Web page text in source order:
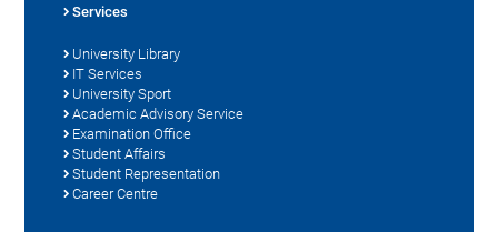
Services
University Library
IT Services
University Sport
Academic Advisory Service
Examination Office
Student Affairs
Student Representation
Career Centre